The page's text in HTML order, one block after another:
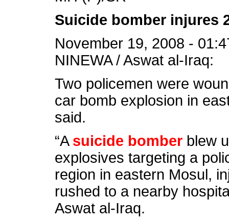
Suicide bomber injures
November 19, 2008 -
NINEWA / Aswat al-Iraq:
Two policemen were
car bomb explosion in
said.
“A suicide bomber blew
explosives targeting a
region in eastern Mosul,
rushed to a nearby
Aswat al-Iraq.